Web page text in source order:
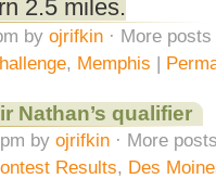
2.5 miles.
by ojrifkin· More posts
, Memphis |
Nathan’s qualifier
by ojrifkin· More
Results, Des